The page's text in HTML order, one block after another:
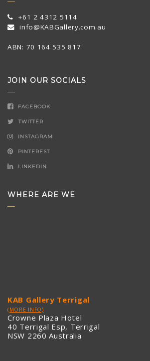
+61 2 4312 5114
info@KABGallery.com.au
ABN: 70 164 535 817
JOIN OUR SOCIALS
FACEBOOK
TWITTER
INSTAGRAM
PINTEREST
LINKEDIN
WHERE ARE WE
KAB Gallery Terrigal
(MORE INFO)
Crowne Plaza Hotel
40 Terrigal Esp, Terrigal
NSW 2260 Australia